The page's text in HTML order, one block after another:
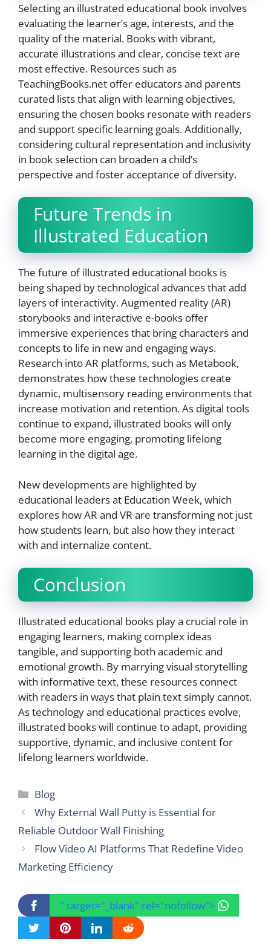
Selecting an illustrated educational book involves
evaluating the learner’s age, interests, and the
quality of the material. Books with vibrant,
accurate illustrations and clear, concise text are
most effective. Resources such as
TeachingBooks.net offer educators and parents
curated lists that align with learning objectives,
ensuring the chosen books resonate with readers
and support specific learning goals. Additionally,
considering cultural representation and inclusivity
in book selection can broaden a child’s
perspective and foster acceptance of diversity.
Future Trends in
Illustrated Education
The future of illustrated educational books is
being shaped by technological advances that add
layers of interactivity. Augmented reality (AR)
storybooks and interactive e-books offer
immersive experiences that bring characters and
concepts to life in new and engaging ways.
Research into AR platforms, such as Metabook,
demonstrates how these technologies create
dynamic, multisensory reading environments that
increase motivation and retention. As digital tools
continue to expand, illustrated books will only
become more engaging, promoting lifelong
learning in the digital age.
New developments are highlighted by
educational leaders at Education Week, which
explores how AR and VR are transforming not just
how students learn, but also how they interact
with and internalize content.
Conclusion
Illustrated educational books play a crucial role in
engaging learners, making complex ideas
tangible, and supporting both academic and
emotional growth. By marrying visual storytelling
with informative text, these resources connect
with readers in ways that plain text simply cannot.
As technology and educational practices evolve,
illustrated books will continue to adapt, providing
supportive, dynamic, and inclusive content for
lifelong learners worldwide.
Categories
Blog
Why External Wall Putty is Essential for
Reliable Outdoor Wall Finishing
Flow Video AI Platforms That Redefine Video
Marketing Efficiency
" target="_blank" rel="nofollow">